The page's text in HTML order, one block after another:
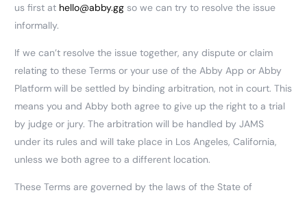
us first at hello@abby.gg so we can try to resolve the issue
informally.
If we can’t resolve the issue together, any dispute or claim
relating to these Terms or your use of the Abby App or Abby
Platform will be settled by binding arbitration, not in court. This
means you and Abby both agree to give up the right to a trial
by judge or jury. The arbitration will be handled by JAMS
under its rules and will take place in Los Angeles, California,
unless we both agree to a different location.
These Terms are governed by the laws of the State of